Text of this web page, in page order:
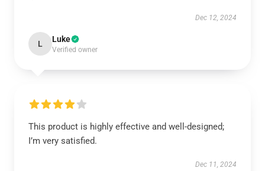
Dec 12, 2024
L Luke
Verified owner
This product is highly effective and well-designed;
I’m very satisfied.
Dec 11, 2024